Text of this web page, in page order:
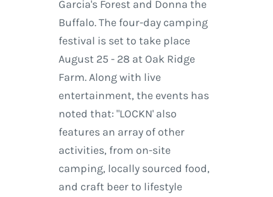
Garcia's Forest and Donna the
Buffalo. The four-day camping
festival is set to take place
August 25 - 28 at Oak Ridge
Farm. Along with live
entertainment, the events has
noted that: "LOCKN' also
features an array of other
activities, from on-site
camping, locally sourced food,
and craft beer to lifestyle